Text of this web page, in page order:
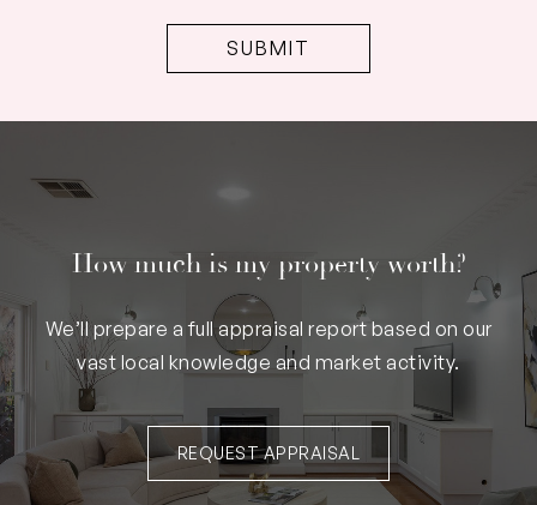
How much is my property worth?
We’ll prepare a full appraisal report based on our
vast local knowledge and market activity.
REQUEST APPRAISAL